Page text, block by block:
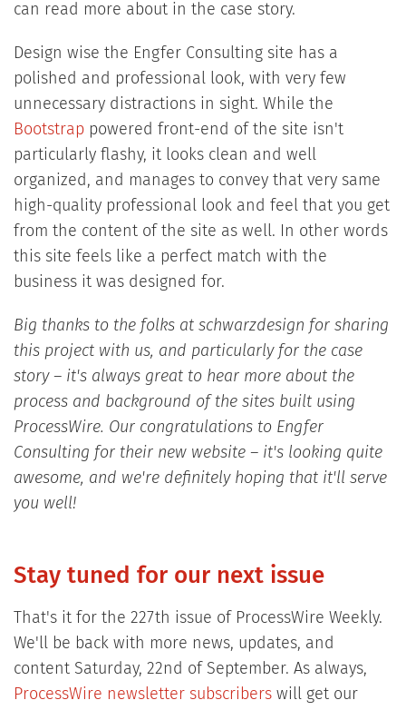
can read more about in the case story.
Design wise the Engfer Consulting site has a
polished and professional look, with very few
unnecessary distractions in sight. While the
Bootstrappowered front-end of the site isn't
particularly flashy, it looks clean and well
organized, and manages to convey that very same
high-quality professional look and feel that you get
from the content of the site as well. In other words
this site feels like a perfect match with the
business it was designed for.
Big thanks to the folks at schwarzdesign for sharing
this project with us, and particularly for the case
story – it's always great to hear more about the
process and background of the sites built using
ProcessWire. Our congratulations to Engfer
Consulting for their new website – it's looking quite
awesome, and we're definitely hoping that it'll serve
you well!
Stay tuned for our next issue
That's it for the 227th issue of ProcessWire Weekly.
We'll be back with more news, updates, and
content Saturday, 22nd of September. As always,
ProcessWire newsletter subscriberswill get our